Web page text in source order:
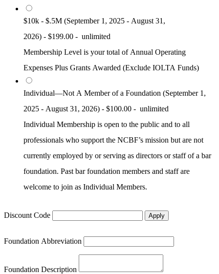
$10k - $.5M (September 1, 2025 - August 31,
2026) - $199.00 - unlimited
Membership Level is your total of Annual Operating
Expenses Plus Grants Awarded (Exclude IOLTA Funds)
Individual—Not A Member of a Foundation (September 1,
2025 - August 31, 2026) - $100.00 - unlimited
Individual Membership is open to the public and to all
professionals who support the NCBF’s mission but are not
currently employed by or serving as directors or staff of a bar
foundation. Past bar foundation members and staff are
welcome to join as Individual Members.
Discount Code Apply
Foundation Abbreviation
Foundation Description